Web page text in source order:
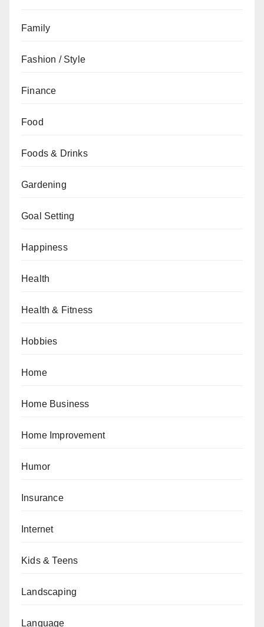
Family
Fashion / Style
Finance
Food
Foods & Drinks
Gardening
Goal Setting
Happiness
Health
Health & Fitness
Hobbies
Home
Home Business
Home Improvement
Humor
Insurance
Internet
Kids & Teens
Landscaping
Language